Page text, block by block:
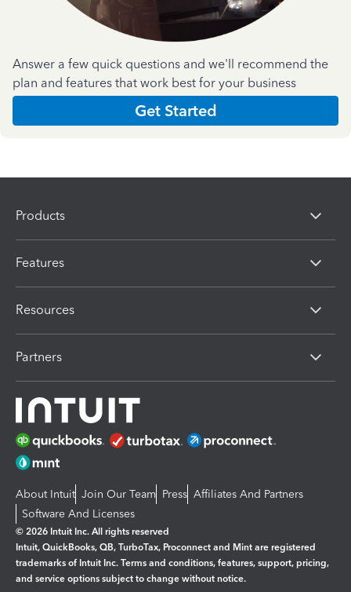
Answer a few quick questions and we'll recommend the
plan and features that work best for your business
Get Started
Products
Features
Resources
Partners
About Intuit Join Our Team Press Affiliates And Partners
Software And Licenses
© 2026 Intuit Inc. All rights reserved
Intuit, QuickBooks, QB, TurboTax, Proconnect and Mint are registered
trademarks of Intuit Inc. Terms and conditions, features, support, pricing,
and service options subject to change without notice.